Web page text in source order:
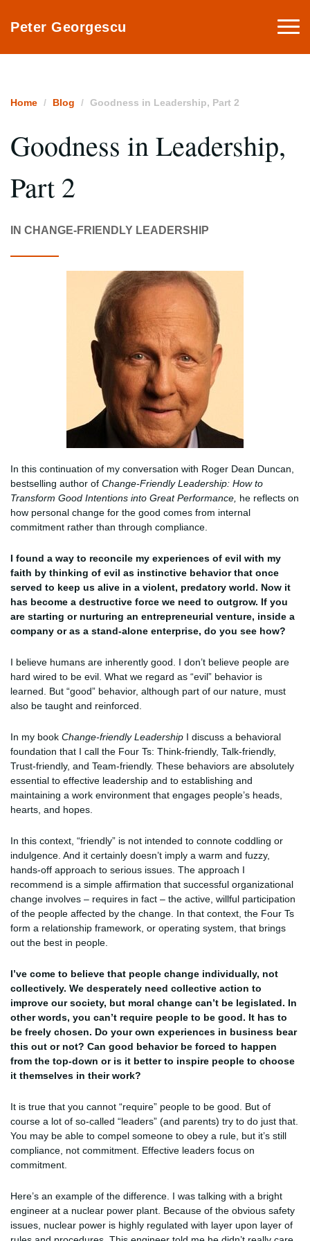
Peter Georgescu
Home Blog Goodness in Leadership, Part 2
Goodness in Leadership,
Part 2
IN CHANGE-FRIENDLY LEADERSHIP
In this continuation of my conversation with Roger Dean Duncan,
bestselling author of Change-Friendly Leadership: How to
Transform Good Intentions into Great Performance, he reflects on
how personal change for the good comes from internal
commitment rather than through compliance.
I found a way to reconcile my experiences of evil with my
faith by thinking of evil as instinctive behavior that once
served to keep us alive in a violent, predatory world. Now it
has become a destructive force we need to outgrow. If you
are starting or nurturing an entrepreneurial venture, inside a
company or as a stand-alone enterprise, do you see how?
I believe humans are inherently good. I don’t believe people are
hard wired to be evil. What we regard as “evil” behavior is
learned. But “good” behavior, although part of our nature, must
also be taught and reinforced.
In my book Change-friendly Leadership I discuss a behavioral
foundation that I call the Four Ts: Think-friendly, Talk-friendly,
Trust-friendly, and Team-friendly. These behaviors are absolutely
essential to effective leadership and to establishing and
maintaining a work environment that engages people’s heads,
hearts, and hopes.
In this context, “friendly” is not intended to connote coddling or
indulgence. And it certainly doesn’t imply a warm and fuzzy,
hands-off approach to serious issues. The approach I
recommend is a simple affirmation that successful organizational
change involves – requires in fact – the active, willful participation
of the people affected by the change. In that context, the Four Ts
form a relationship framework, or operating system, that brings
out the best in people.
I’ve come to believe that people change individually, not
collectively. We desperately need collective action to
improve our society, but moral change can’t be legislated. In
other words, you can’t require people to be good. It has to
be freely chosen. Do your own experiences in business bear
this out or not? Can good behavior be forced to happen
from the top-down or is it better to inspire people to choose
it themselves in their work?
It is true that you cannot “require” people to be good. But of
course a lot of so-called “leaders” (and parents) try to do just that.
You may be able to compel someone to obey a rule, but it’s still
compliance, not commitment. Effective leaders focus on
commitment.
Here’s an example of the difference. I was talking with a bright
engineer at a nuclear power plant. Because of the obvious safety
issues, nuclear power is highly regulated with layer upon layer of